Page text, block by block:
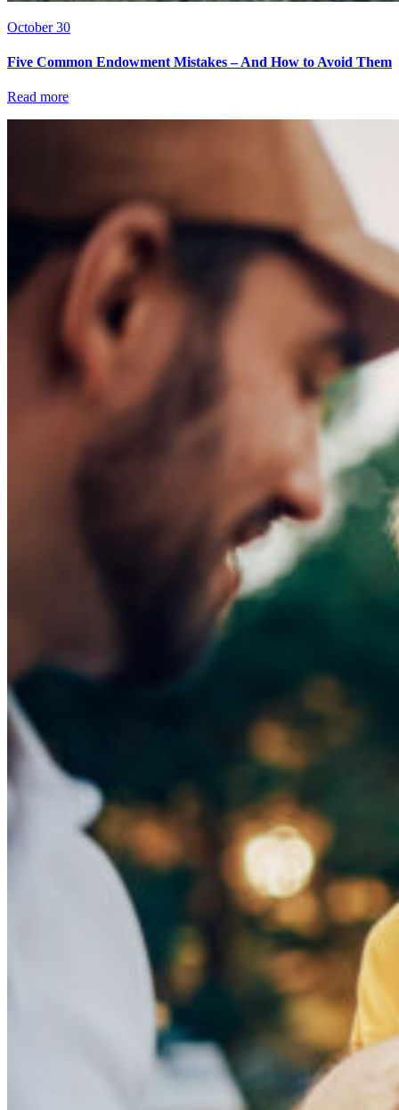
October 30
Five Common Endowment Mistakes – And How to Avoid Them
Read more